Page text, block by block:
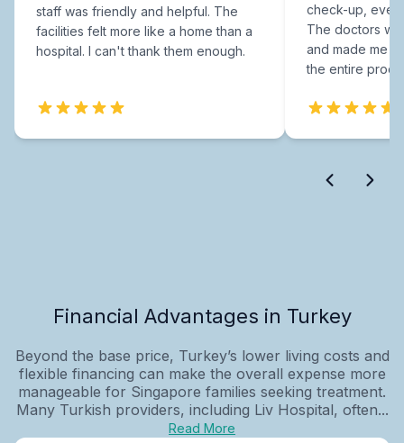
staff was friendly and helpful. The
facilities felt more like a home than a
hospital. I can't thank them enough.
check-up,
The doctors
and made me
the entire
Financial Advantages in Turkey
Beyond the base price, Turkey’s lower living costs and
flexible financing can make the overall expense more
manageable for Singapore families seeking treatment.
Many Turkish providers, including Liv Hospital, often...
Read More